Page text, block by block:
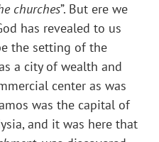
churches”. But ere we
has revealed to us
the setting of the
a city of wealth and
center as was
was the capital of
and it was here that